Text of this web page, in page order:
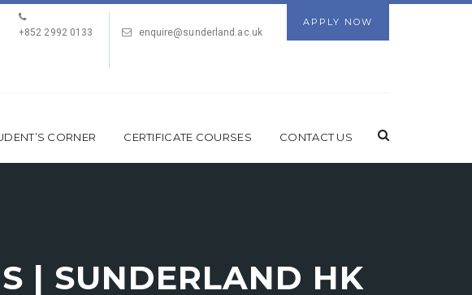
APPLY NOW
+852 2992 0133
enquire@sunderland.ac.uk
CORNER CERTIFICATE COURSES CONTACT US
| SUNDERLAND HK